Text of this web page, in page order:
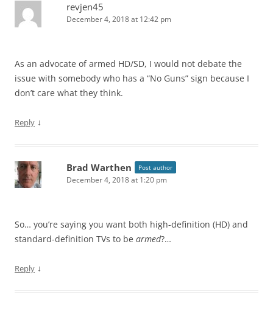
revjen45
December 4, 2018 at 12:42 pm
As an advocate of armed HD/SD, I would not debate the
issue with somebody who has a “No Guns” sign because I
don’t care what they think.
Reply ↓
Brad Warthen Post author
December 4, 2018 at 1:20 pm
So… you’re saying you want both high-definition (HD) and
standard-definition TVs to be armed?…
Reply ↓